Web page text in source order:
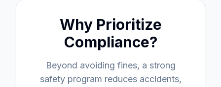
Why Prioritize
Compliance?
Beyond avoiding fines, a strong
safety program reduces accidents,